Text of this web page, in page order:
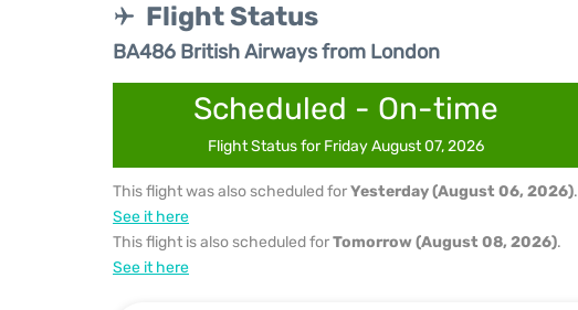
Flight Status
BA486 British Airways from London
Scheduled - On-time
Flight Status for Friday August 07, 2026
This flight was also scheduled forYesterday (August 06, 2026).
See it here
This flight is also scheduled forTomorrow (August 08, 2026).
See it here